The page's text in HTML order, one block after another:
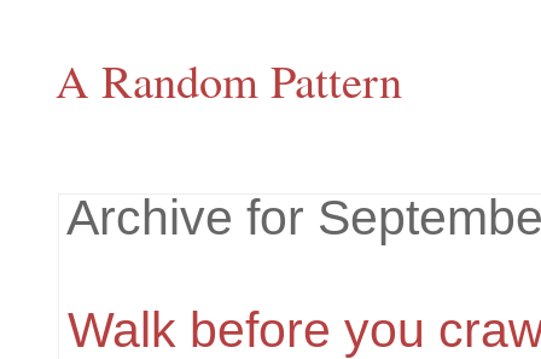
A Random Pattern
Archive for
Walk before you